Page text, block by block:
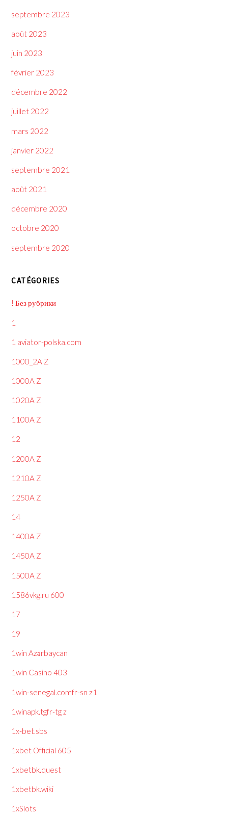
septembre 2023
août 2023
juin 2023
février 2023
décembre 2022
juillet 2022
mars 2022
janvier 2022
septembre 2021
août 2021
décembre 2020
octobre 2020
septembre 2020
CATÉGORIES
! Без рубрики
1
1 aviator-polska.com
1000_2A Z
1000A Z
1020A Z
1100A Z
12
1200A Z
1210A Z
1250A Z
14
1400A Z
1450A Z
1500A Z
1586vkg.ru 600
17
19
1win Azərbaycan
1win Casino 403
1win-senegal.comfr-sn z1
1winapk.tgfr-tg z
1x-bet.sbs
1xbet Official 605
1xbetbk.quest
1xbetbk.wiki
1xSlots